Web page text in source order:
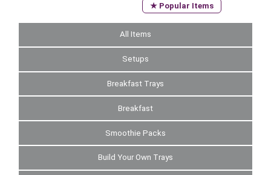
★ Popular Items
All Items
Setups
Breakfast Trays
Breakfast
Smoothie Packs
Build Your Own Trays